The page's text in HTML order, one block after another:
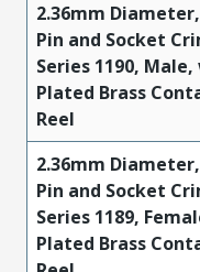
2.36mm
Pin and Socket
Series 1190,
Plated Brass
Reel
2.36mm
Pin and Socket
Series 1189,
Plated Brass